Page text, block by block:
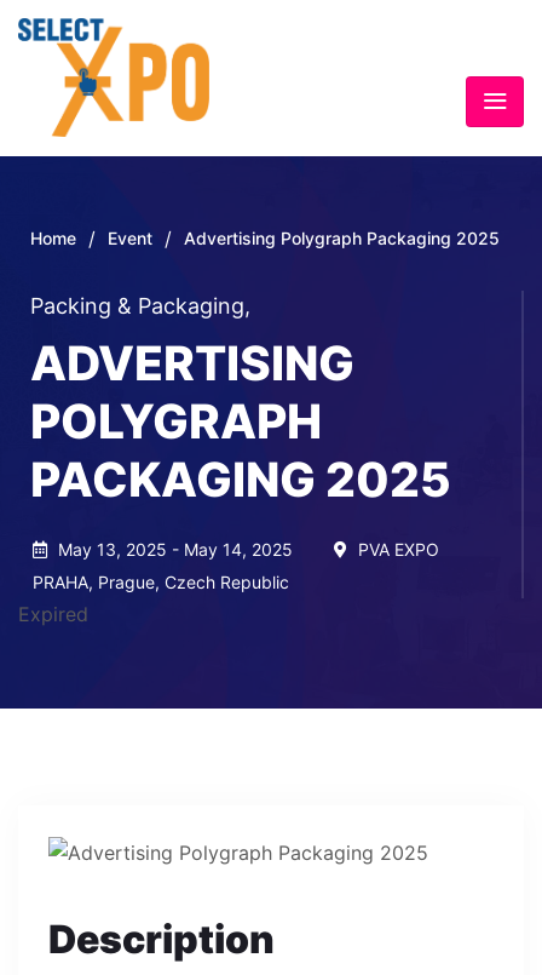
Home / Event / Advertising Polygraph Packaging 2025
Packing & Packaging,
ADVERTISING
POLYGRAPH
PACKAGING 2025
May 13, 2025 - May 14, 2025
PVA EXPO
PRAHA, Prague, Czech Republic
Expired
Description